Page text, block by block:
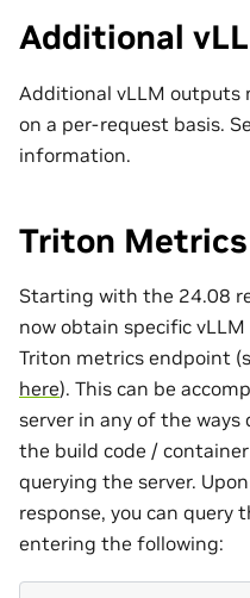
Additional
Additional vLLM outputs
on a per-request basis.
information.
Triton Metrics
Starting with the 24.08
now obtain specific
Triton metrics endpoint
here). This can be
server in any of the ways
the build code /
querying the server.
response, you can query
entering the following: